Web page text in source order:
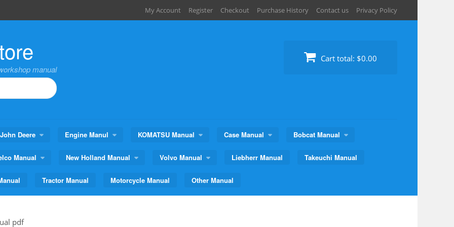
My Account Register Checkout Purchase History Contact us Privacy Policy
manual
Cart total: $0.00
John Deere Engine Manul KOMATSU Manual Case Manual Bobcat Manual
Manual New Holland Manual Volvo Manual Liebherr Manual Takeuchi Manual
Tractor Manual Motorcycle Manual Other Manual
pdf